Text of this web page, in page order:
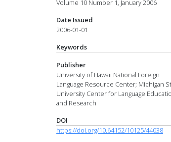
Volume 10 Number 1, January 2006
Date Issued
2006-01-01
Keywords
Publisher
University of Hawaii National Foreign
Language Resource Center; Michigan
University Center for Language
and Research
DOI
https://doi.org/10.64152/10125/44038